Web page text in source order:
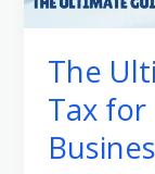
The
Tax for
Sales
Tax
for
Canadian
Businesses